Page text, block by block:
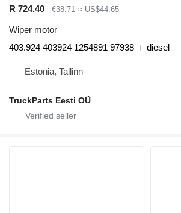
R 724.40 €38.71 ≈ US$44.65
Wiper motor
403.924 403924 1254891 97938
diesel
Estonia, Tallinn
TruckParts Eesti OÜ